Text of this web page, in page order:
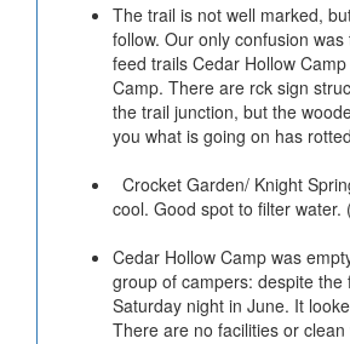
The trail is not well marked,
follow. Our only confusion
feed trails Cedar Hollow
Camp. There are rck sign
the trail junction, but the
you what is going on has
Crocket Garden/ Knight
cool. Good spot to filter water.
Cedar Hollow Camp was
group of campers: despite the
Saturday night in June. It
There are no facilities or